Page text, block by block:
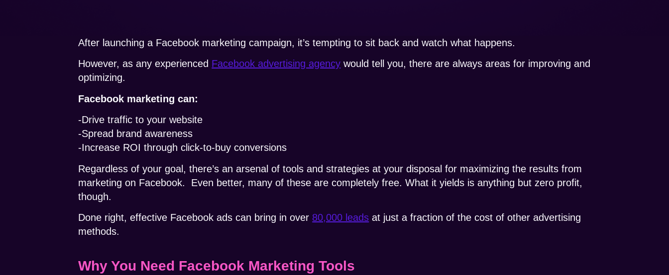
After launching a Facebook marketing campaign, it’s tempting to sit back and watch what happens.
However, as any experienced Facebook advertising agency would tell you, there are always areas for improving and
optimizing.
Facebook marketing can:
-Drive traffic to your website
-Spread brand awareness
-Increase ROI through click-to-buy conversions
Regardless of your goal, there’s an arsenal of tools and strategies at your disposal for maximizing the results from
marketing on Facebook. Even better, many of these are completely free.What it yields is anything but zero profit,
though.
Done right, effective Facebook ads can bring in over 80,000 leads at just a fraction of the cost of other advertising
methods.
Why You Need Facebook Marketing Tools